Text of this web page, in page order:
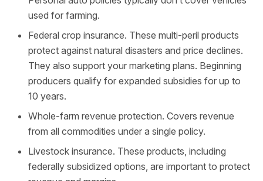
used for farming.
Federal crop insurance. These multi-peril products
protect against natural disasters and price declines.
They also support your marketing plans. Beginning
producers qualify for expanded subsidies for up to
10 years.
Whole-farm revenue protection. Covers revenue
from all commodities under a single policy.
Livestock insurance. These products, including
federally subsidized options, are important to protect